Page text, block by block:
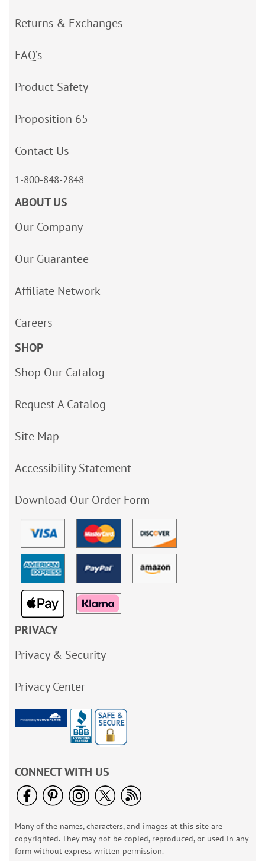
Returns & Exchanges
FAQ’s
Product Safety
Proposition 65
Contact Us
1-800-848-2848
ABOUT US
Our Company
Our Guarantee
Affiliate Network
Careers
SHOP
Shop Our Catalog
Request A Catalog
Site Map
Accessibility Statement
Download Our Order Form
PRIVACY
Privacy & Security
Privacy Center
CONNECT WITH US
Many of the names, characters, and images at this site are
copyrighted. They may not be copied, reproduced, or used in any
form without express written permission.